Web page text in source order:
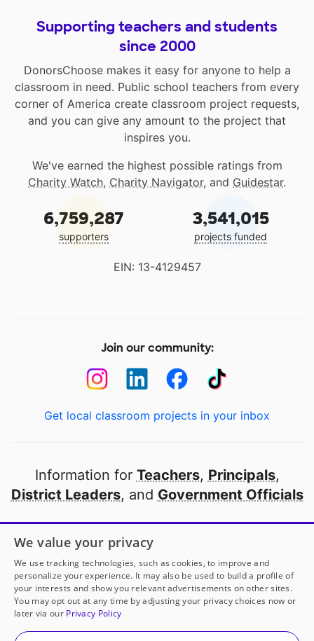
Supporting teachers and students
since 2000
DonorsChoose makes it easy for anyone to help a
classroom in need. Public school teachers from every
corner of America create classroom project requests,
and you can give any amount to the project that
inspires you.
We've earned the highest possible ratings from
Charity Watch, Charity Navigator, and Guidestar.
6,759,287
supporters
3,541,015
projects funded
EIN: 13-4129457
Join our community:
Get local classroom projects in your inbox
Information for Teachers, Principals,
District Leaders, and Government Officials
Open to every public school in America
thanks to
our partners
Partner with DonorsChoose
© 2000-2026 DonorsChoose, a 501(c)(3) not-for-profit
We value your privacy
We use tracking technologies, such as cookies, to improve and
personalize your experience. It may also be used to build a profile of
your interests and show you relevant advertisements on other sites.
You may opt out at any time by adjusting your privacy choices now or
later via our Privacy Policy